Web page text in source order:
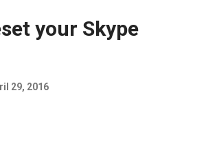
your Skype
29, 2016